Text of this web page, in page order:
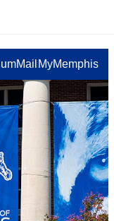
umMail MyMemphis